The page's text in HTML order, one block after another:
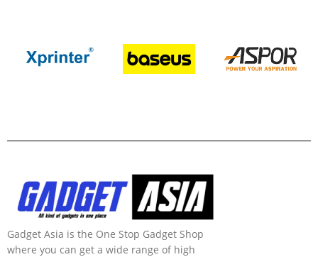
Gadget Asia is the One Stop Gadget Shop
where you can get a wide range of high